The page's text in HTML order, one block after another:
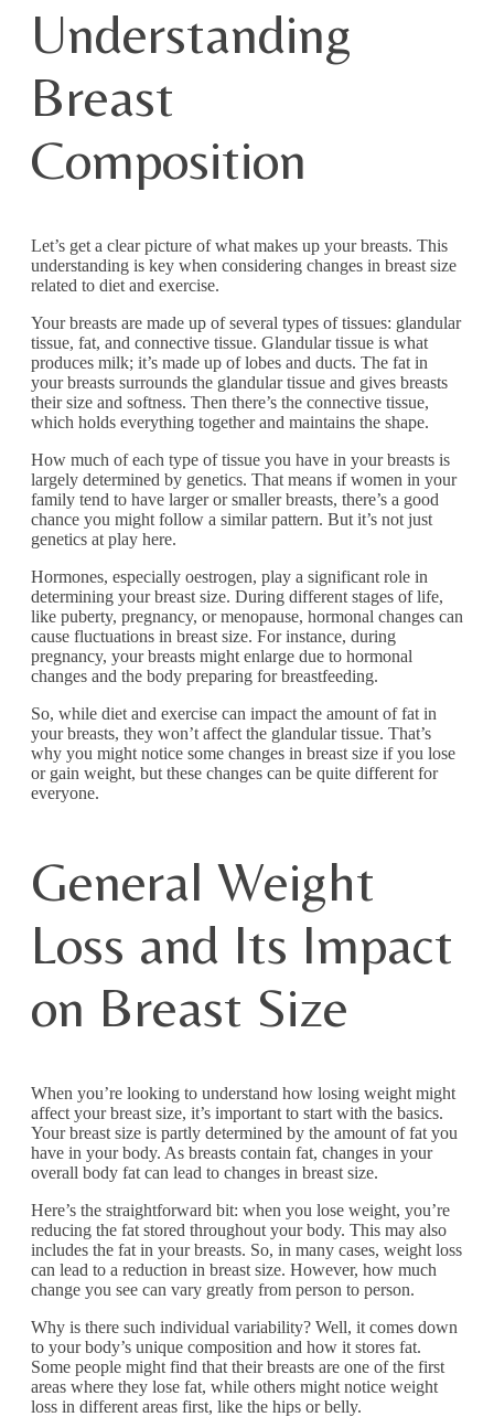
Understanding
Breast
Composition
Let’s get a clear picture of what makes up your breasts. This
understanding is key when considering changes in breast size
related to diet and exercise.
Your breasts are made up of several types of tissues: glandular
tissue, fat, and connective tissue. Glandular tissue is what
produces milk; it’s made up of lobes and ducts. The fat in
your breasts surrounds the glandular tissue and gives breasts
their size and softness. Then there’s the connective tissue,
which holds everything together and maintains the shape.
How much of each type of tissue you have in your breasts is
largely determined by genetics. That means if women in your
family tend to have larger or smaller breasts, there’s a good
chance you might follow a similar pattern. But it’s not just
genetics at play here.
Hormones, especially oestrogen, play a significant role in
determining your breast size. During different stages of life,
like puberty, pregnancy, or menopause, hormonal changes can
cause fluctuations in breast size. For instance, during
pregnancy, your breasts might enlarge due to hormonal
changes and the body preparing for breastfeeding.
So, while diet and exercise can impact the amount of fat in
your breasts, they won’t affect the glandular tissue. That’s
why you might notice some changes in breast size if you lose
or gain weight, but these changes can be quite different for
everyone.
General Weight
Loss and Its Impact
on Breast Size
When you’re looking to understand how losing weight might
affect your breast size, it’s important to start with the basics.
Your breast size is partly determined by the amount of fat you
have in your body. As breasts contain fat, changes in your
overall body fat can lead to changes in breast size.
Here’s the straightforward bit: when you lose weight, you’re
reducing the fat stored throughout your body. This may also
includes the fat in your breasts. So, in many cases, weight loss
can lead to a reduction in breast size. However, how much
change you see can vary greatly from person to person.
Why is there such individual variability? Well, it comes down
to your body’s unique composition and how it stores fat.
Some people might find that their breasts are one of the first
areas where they lose fat, while others might notice weight
loss in different areas first, like the hips or belly.